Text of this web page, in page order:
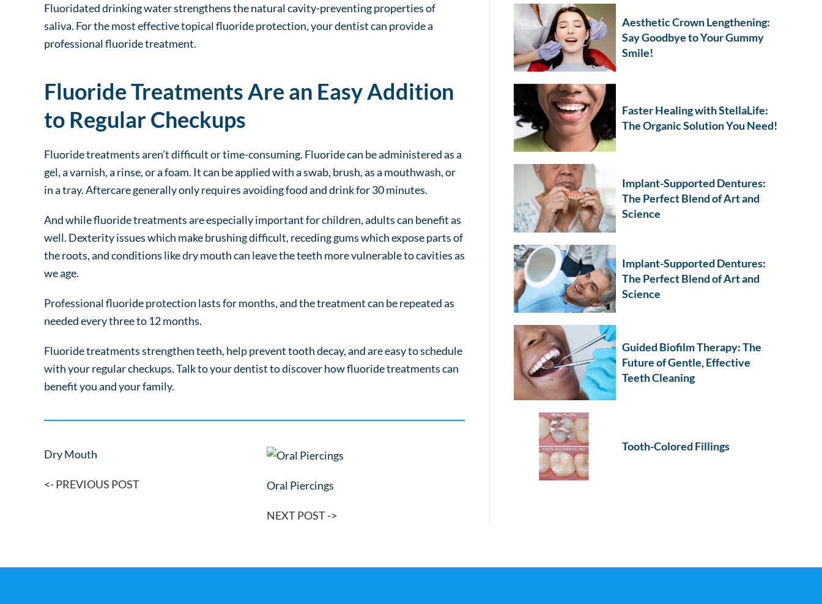
Fluoridated drinking water strengthens the natural cavity-preventing properties of
saliva. For the most effective topical fluoride protection, your dentist can provide a
professional fluoride treatment.
Fluoride Treatments Are an Easy Addition
to Regular Checkups
Fluoride treatments aren’t difficult or time-consuming. Fluoride can be administered as a
gel, a varnish, a rinse, or a foam. It can be applied with a swab, brush, as a mouthwash, or
in a tray. Aftercare generally only requires avoiding food and drink for 30 minutes.
And while fluoride treatments are especially important for children, adults can benefit as
well. Dexterity issues which make brushing difficult, receding gums which expose parts of
the roots, and conditions like dry mouth can leave the teeth more vulnerable to cavities as
we age.
Professional fluoride protection lasts for months, and the treatment can be repeated as
needed every three to 12 months.
Fluoride treatments strengthen teeth, help prevent tooth decay, and are easy to schedule
with your regular checkups. Talk to your dentist to discover how fluoride treatments can
benefit you and your family.
Dry Mouth
<- PREVIOUS POST Oral Piercings
NEXT POST ->
Aesthetic Crown Lengthening:
Say Goodbye to Your Gummy
Smile!
Faster Healing with StellaLife:
The Organic Solution You Need!
Implant-Supported Dentures:
The Perfect Blend of Art and
Science
Implant-Supported Dentures:
The Perfect Blend of Art and
Science
Guided Biofilm Therapy: The
Future of Gentle, Effective
Teeth Cleaning
Tooth-Colored Fillings